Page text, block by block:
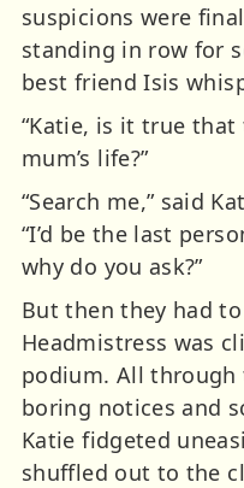
suspicions were
standing in row for
best friend Isis
“Katie, is it true that
mum’s life?”
“Search me,” said
“I’d be the last
why do you ask?”
But then they had
Headmistress was
podium. All
boring notices and
Katie fidgeted
shuffled out to the